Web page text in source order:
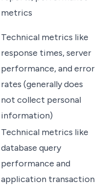
metrics
Technical metrics like
response times, server
performance, and error
rates (generally does
not collect personal
information)
Technical metrics like
database query
performance and
application transaction